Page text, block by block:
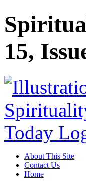
15,
About This Site
Contact Us
Home